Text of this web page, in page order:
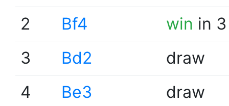
2
Bf4 win in
3
Bd2
draw
4
Be3
draw